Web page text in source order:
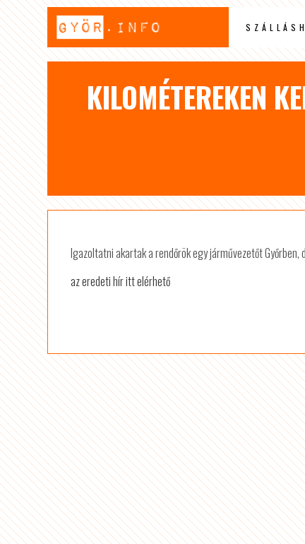
KILOMÉTEREKEN
Igazoltatni akartak a rendőrök egy járművezetőt
az eredeti hír itt elérhető